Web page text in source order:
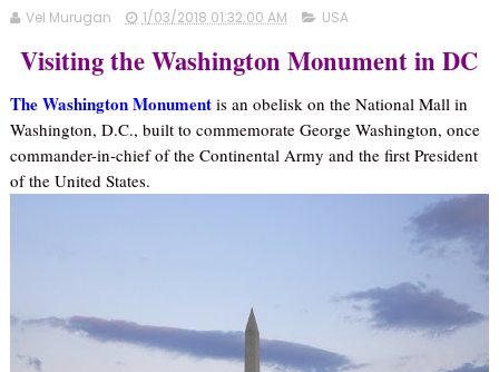
Vel Murugan 1/03/2018 01:32:00 AM USA
Visiting the Washington Monument in DC
The Washington Monumentis an obelisk on the National Mall in
Washington, D.C., built to commemorate George Washington, once
commander-in-chief of the Continental Army and the first President
of the United States.